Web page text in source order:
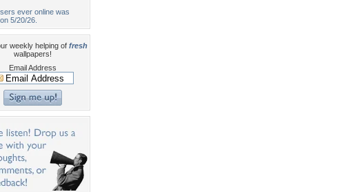
ever online was
5/20/26.
weekly helping of fresh
wallpapers!
Email Address